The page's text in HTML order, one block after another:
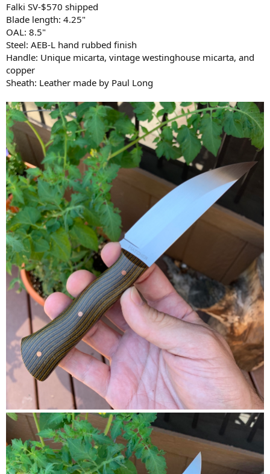
Falki SV-$570 shipped
Blade length: 4.25"
OAL: 8.5"
Steel: AEB-L hand rubbed finish
Handle: Unique micarta, vintage westinghouse micarta, and
copper
Sheath: Leather made by Paul Long